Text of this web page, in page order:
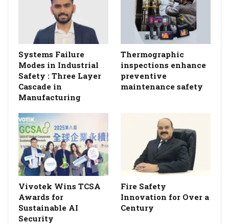
Systems Failure
Modes in Industrial
Safety : Three Layer
Cascade in
Manufacturing
Thermographic
inspections enhance
preventive
maintenance safety
Vivotek Wins TCSA
Awards for
Sustainable AI
Security
Fire Safety
Innovation for Over a
Century